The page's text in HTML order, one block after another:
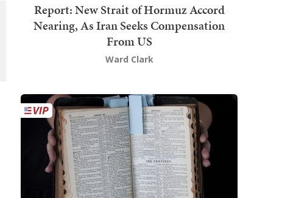
Report: New Strait of Hormuz Accord
Nearing, As Iran Seeks Compensation
From US
Ward Clark